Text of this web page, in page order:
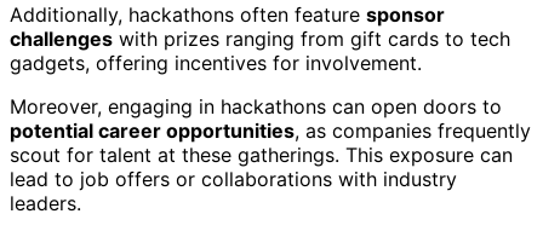
Additionally, hackathons often feature sponsor
challenges with prizes ranging from gift cards to tech
gadgets, offering incentives for involvement.
Moreover, engaging in hackathons can open doors to
potential career opportunities, as companies frequently
scout for talent at these gatherings. This exposure can
lead to job offers or collaborations with industry
leaders.